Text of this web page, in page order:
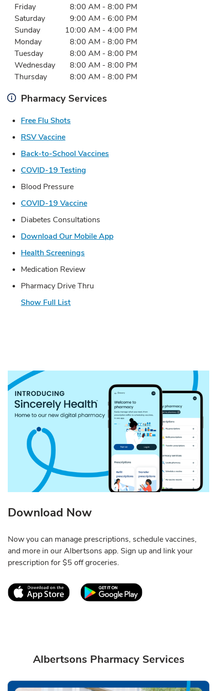
Day of the WeekHours
Friday 8:00 AM - 8:00 PM
Saturday
9:00 AM - 6:00 PM
Sunday
10:00 AM - 4:00 PM
Monday
8:00 AM - 8:00 PM
Tuesday
8:00 AM - 8:00 PM
Wednesday
8:00 AM - 8:00 PM
Thursday
8:00 AM - 8:00 PM
Pharmacy Services
Free Flu Shots
RSV VaccineLink Opens in New Tab
Back-to-School Vaccines
COVID-19 Testing
Blood Pressure
COVID-19 VaccineLink Opens in New Tab
Diabetes Consultations
Download Our Mobile AppLink Opens in New Tab
Health Screenings
Medication Review
Pharmacy Drive Thru
Show Full List
Download Now
Now you can manage prescriptions, schedule vaccines,
and more in our Albertsons app. Sign up and link your
prescription for $5 off groceries.
Link Opens in New TabLink Opens in New
Albertsons Pharmacy Services